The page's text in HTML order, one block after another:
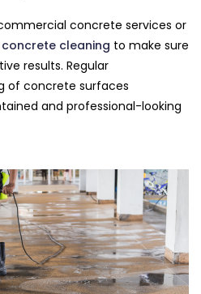
concrete services or
concrete cleaning to make sure
results. Regular
of concrete surfaces
and professional-looking